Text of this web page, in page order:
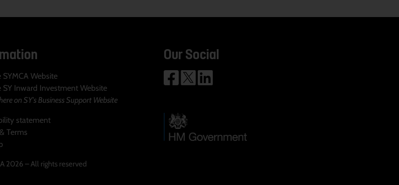
Website
SY Inward Investment Website
on SY's Business Support Website
statement
Terms
2026 – All rights reserved
Our Social